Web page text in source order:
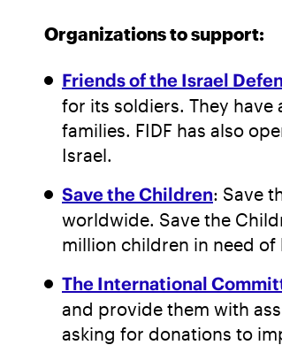
Organizations to support:
Friends of the Israel
for its soldiers. They
families. FIDF has also
Israel.
Save the Children: Save
worldwide. Save the
million children in need
The International
and provide them with
asking for donations to